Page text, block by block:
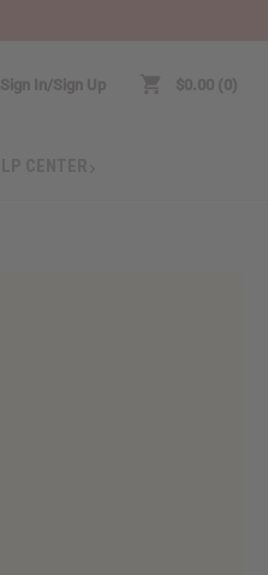
Sign In/Sign Up $0.00 0